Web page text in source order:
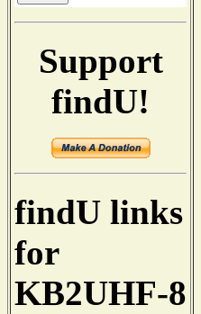
Support
findU!
findU links
for
KB2UHF-8